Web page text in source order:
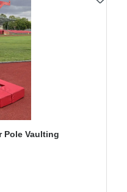
Pole Vaulting